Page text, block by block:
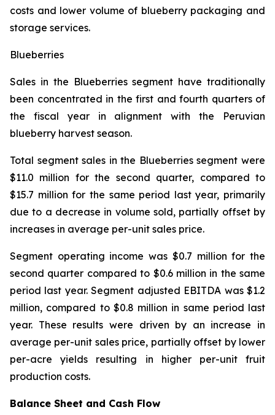
costs and lower volume of blueberry packaging and
storage services.
Blueberries
Sales in the Blueberries segment have traditionally
been concentrated in the first and fourth quarters of
the fiscal year in alignment with the Peruvian
blueberry harvest season.
Total segment sales in the Blueberries segment were
$11.0 million for the second quarter, compared to
$15.7 million for the same period last year, primarily
due to a decrease in volume sold, partially offset by
increases in average per-unit sales price.
Segment operating income was $0.7 million for the
second quarter compared to $0.6 million in the same
period last year. Segment adjusted EBITDA was $1.2
million, compared to $0.8 million in same period last
year. These results were driven by an increase in
average per-unit sales price, partially offset by lower
per-acre yields resulting in higher per-unit fruit
production costs.
Balance Sheet and Cash Flow